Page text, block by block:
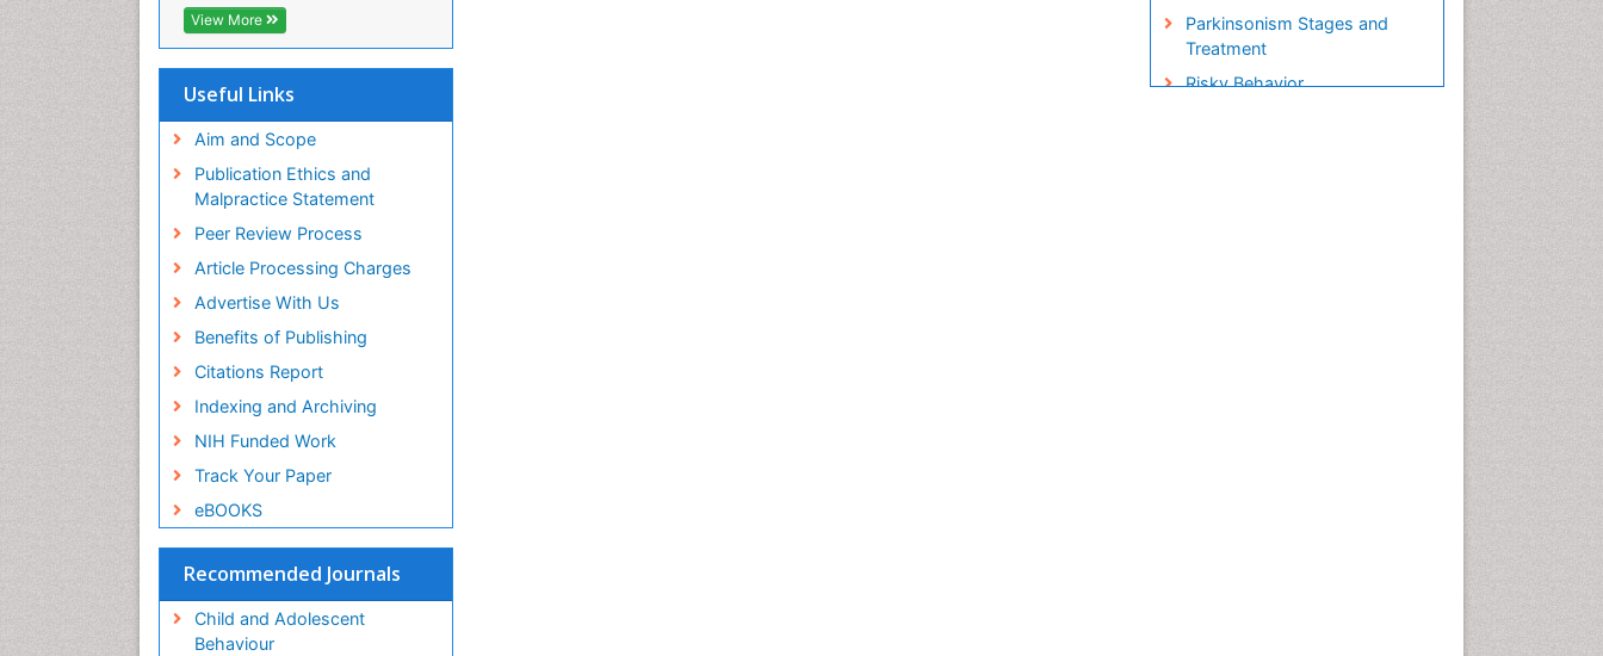
OCLC- WorldCat
SWB online catalog
Publons
Education and Research
ICMJE
View More
Useful Links
Aim and Scope
Publication Ethics and
Malpractice Statement
Peer Review Process
Article Processing Charges
Advertise With Us
Benefits of Publishing
Citations Report
Indexing and Archiving
NIH Funded Work
Track Your Paper
eBOOKS
Recommended Journals
Child and Adolescent
Behaviour
Parkinsonism Stages and
Treatment
Risky Behavior